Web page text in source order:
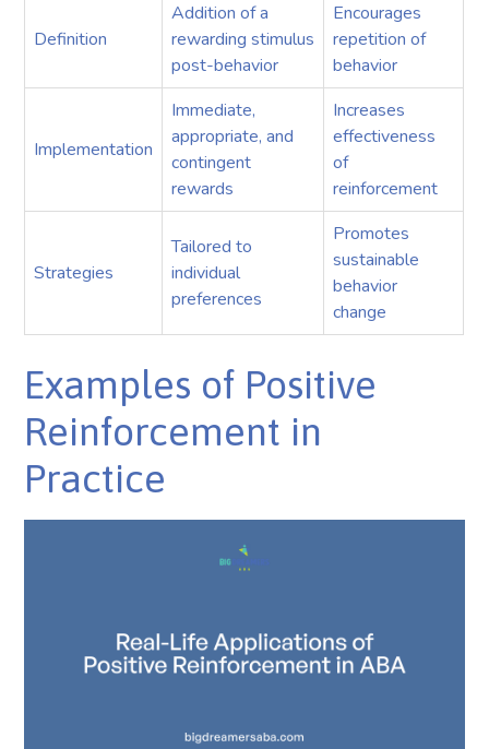
Definition
Addition of a
rewarding stimulus
post-behavior
Encourages
repetition of
behavior
Implementation
Immediate,
appropriate, and
contingent
rewards
Increases
effectiveness
of
reinforcement
Strategies
Tailored to
individual
preferences
Promotes
sustainable
behavior
change
Examples of Positive
Reinforcement in
Practice